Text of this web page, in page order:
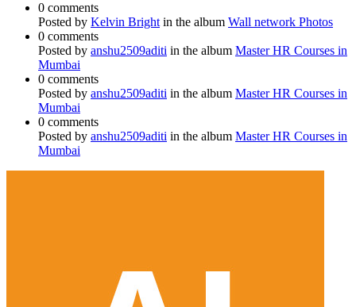
0 comments
Posted by Kelvin Bright in the album Wall network Photos
0 comments
Posted by anshu2509aditi in the album Master HR Courses in
Mumbai
0 comments
Posted by anshu2509aditi in the album Master HR Courses in
Mumbai
0 comments
Posted by anshu2509aditi in the album Master HR Courses in
Mumbai